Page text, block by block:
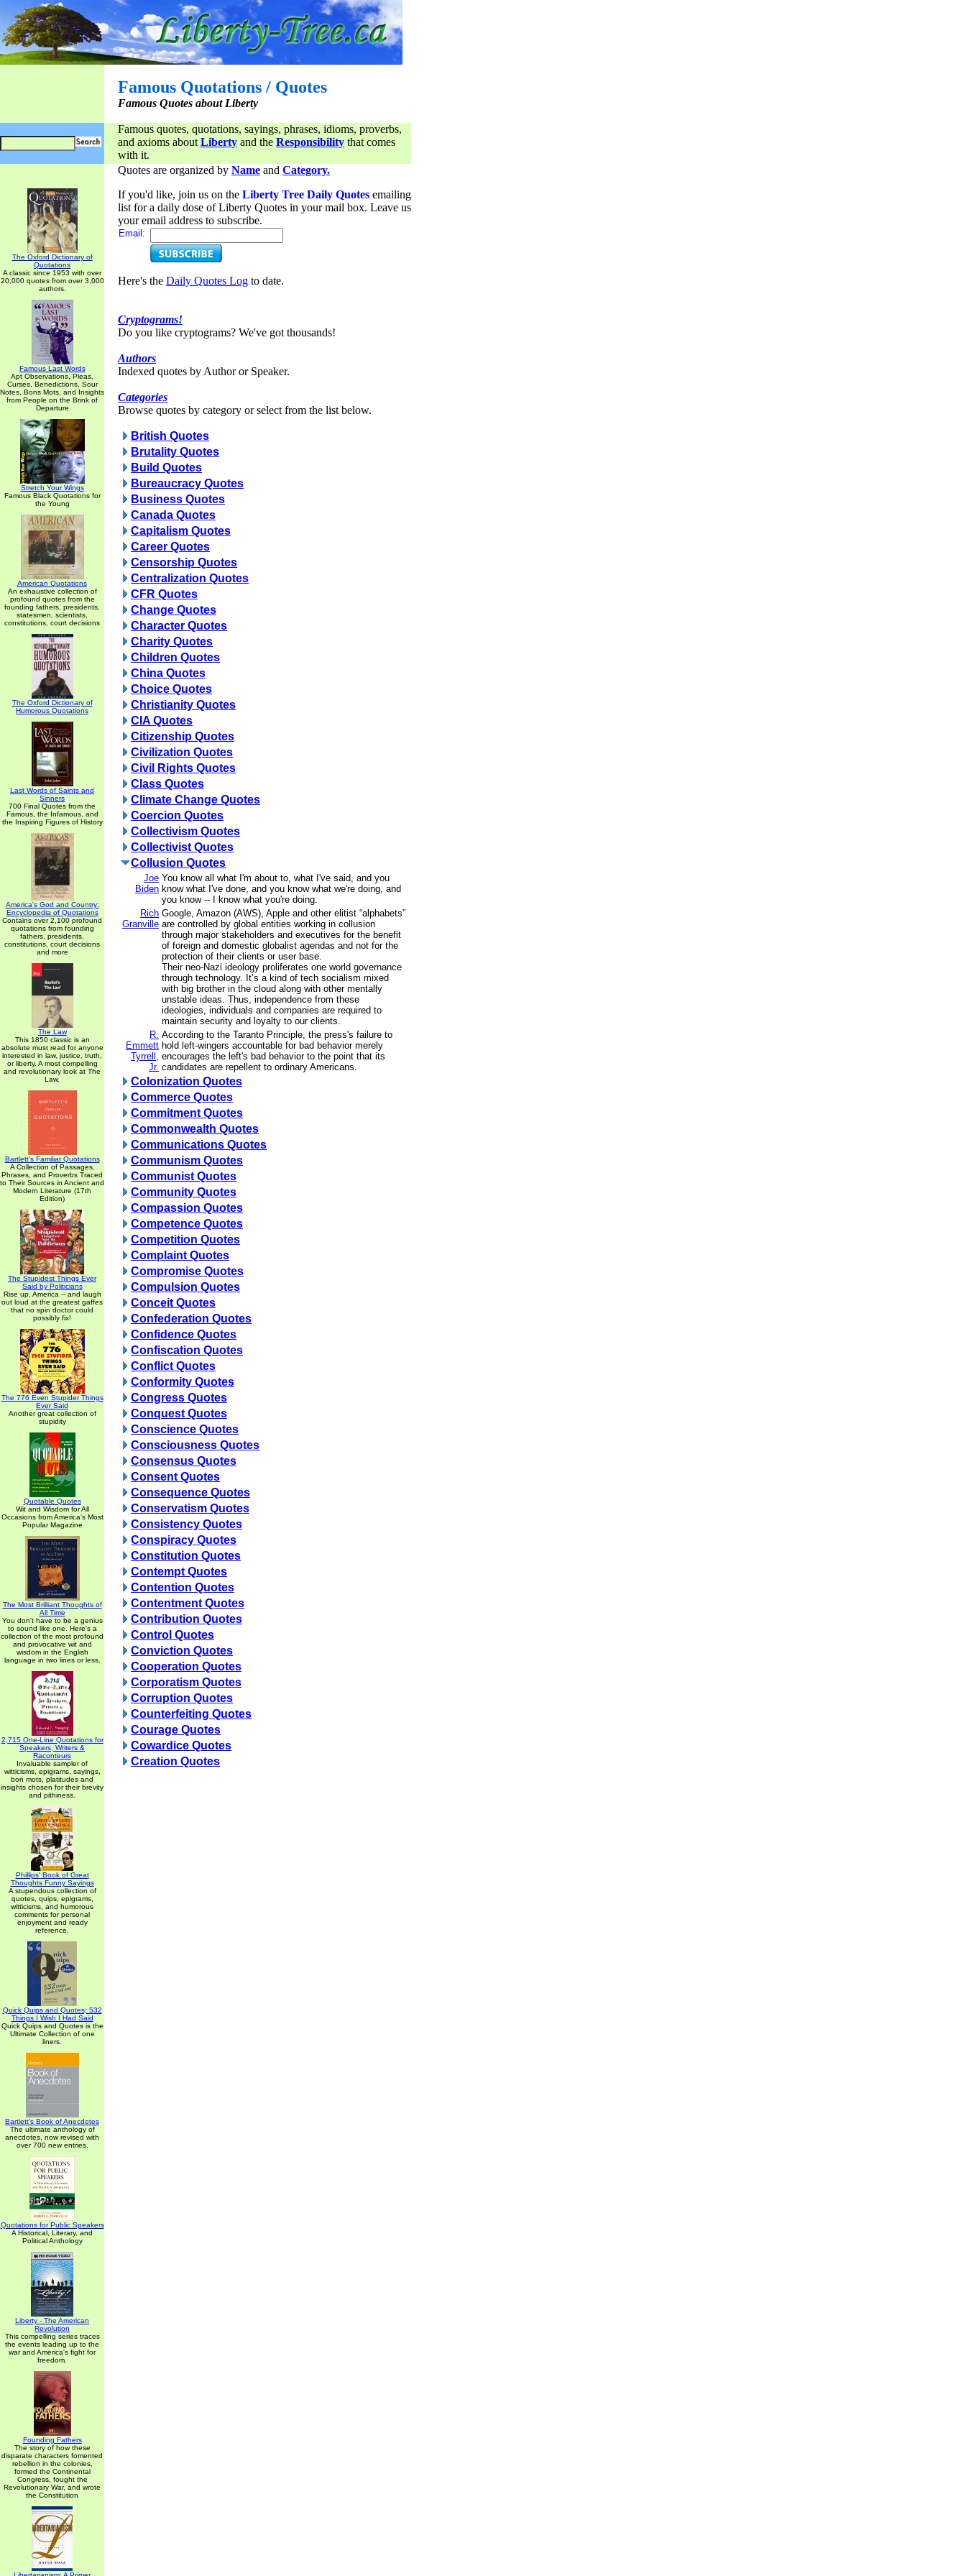
Famous Quotations / Quotes
Famous Quotes about Liberty
Famous quotes, quotations, sayings, phrases, idioms, proverbs,
and axioms about Liberty and the Responsibility that comes
with it.
The Oxford Dictionary of
Quotations
A classic since 1953 with over
20,000 quotes from over 3,000
authors.
Famous Last Words
Apt Observations, Pleas,
Curses, Benedictions, Sour
Notes, Bons Mots, and Insights
from People on the Brink of
Departure
Stretch Your Wings
Famous Black Quotations for
the Young
American Quotations
An exhaustive collection of
profound quotes from the
founding fathers, presidents,
statesmen, scientists,
constitutions, court decisions
The Oxford Dictionary of
Humorous Quotations
Last Words of Saints and
Sinners
700 Final Quotes from the
Famous, the Infamous, and
the Inspiring Figures of History
America's God and Country:
Encyclopedia of Quotations
Contains over 2,100 profound
quotations from founding
fathers, presidents,
constitutions, court decisions
and more
The Law
This 1850 classic is an
absolute must read for anyone
interested in law, justice, truth,
or liberty. A most compelling
and revolutionary look at The
Law.
Bartlett's Familiar Quotations
A Collection of Passages,
Phrases, and Proverbs Traced
to Their Sources in Ancient and
Modern Literature (17th
Edition)
The Stupidest Things Ever
Said by Politicians
Rise up, America -- and laugh
out loud at the greatest gaffes
that no spin doctor could
possibly fix!
The 776 Even Stupider Things
Ever Said
Another great collection of
stupidity
Quotable Quotes
Wit and Wisdom for All
Occasions from America's Most
Popular Magazine
The Most Brilliant Thoughts of
All Time
You don't have to be a genius
to sound like one. Here's a
collection of the most profound
and provocative wit and
wisdom in the English
language in two lines or less.
2,715 One-Line Quotations for
Speakers, Writers &
Raconteurs
Invaluable sampler of
witticisms, epigrams, sayings,
bon mots, platitudes and
insights chosen for their brevity
and pithiness.
Phillips' Book of Great
Thoughts Funny Sayings
A stupendous collection of
quotes, quips, epigrams,
witticisms, and humorous
comments for personal
enjoyment and ready
reference.
Quick Quips and Quotes; 532
Things I Wish I Had Said
Quick Quips and Quotes is the
Ultimate Collection of one
liners.
Bartlett's Book of Anecdotes
The ultimate anthology of
anecdotes, now revised with
over 700 new entries.
Quotations for Public Speakers
A Historical, Literary, and
Political Anthology
Liberty - The American
Revolution
This compelling series traces
the events leading up to the
war and America's fight for
freedom.
Founding Fathers
The story of how these
disparate characters fomented
rebellion in the colonies,
formed the Continental
Congress, fought the
Revolutionary War, and wrote
the Constitution
Quotes are organized by Name and Category.
If you'd like, join us on the Liberty Tree Daily Quotes emailing
list for a daily dose of Liberty Quotes in your mail box. Leave us
your email address to subscribe.
Email:
Here's the Daily Quotes Log to date.
Cryptograms!
Do you like cryptograms? We've got thousands!
Authors
Indexed quotes by Author or Speaker.
Categories
Browse quotes by category or select from the list below.
British Quotes
Brutality Quotes
Build Quotes
Bureaucracy Quotes
Business Quotes
Canada Quotes
Capitalism Quotes
Career Quotes
Censorship Quotes
Centralization Quotes
CFR Quotes
Change Quotes
Character Quotes
Charity Quotes
Children Quotes
China Quotes
Choice Quotes
Christianity Quotes
CIA Quotes
Citizenship Quotes
Civilization Quotes
Civil Rights Quotes
Class Quotes
Climate Change Quotes
Coercion Quotes
Collectivism Quotes
Collectivist Quotes
Collusion Quotes
Joe
Biden
You know all what I'm about to, what I've said, and you
know what I've done, and you know what we're doing, and
you know -- I know what you're doing.
Rich
Granville
Google, Amazon (AWS), Apple and other elitist “alphabets”
are controlled by global entities working in collusion
through major stakeholders and executives for the benefit
of foreign and domestic globalist agendas and not for the
protection of their clients or user base.
Their neo-Nazi ideology proliferates one world governance
through technology. It’s a kind of tech socialism mixed
with big brother in the cloud along with other mentally
unstable ideas. Thus, independence from these
ideologies, individuals and companies are required to
maintain security and loyalty to our clients.
R.
Emmett
Tyrrell,
Jr.
According to the Taranto Principle, the press's failure to
hold left-wingers accountable for bad behavior merely
encourages the left's bad behavior to the point that its
candidates are repellent to ordinary Americans.
Colonization Quotes
Commerce Quotes
Commitment Quotes
Commonwealth Quotes
Communications Quotes
Communism Quotes
Communist Quotes
Community Quotes
Compassion Quotes
Competence Quotes
Competition Quotes
Complaint Quotes
Compromise Quotes
Compulsion Quotes
Conceit Quotes
Confederation Quotes
Confidence Quotes
Confiscation Quotes
Conflict Quotes
Conformity Quotes
Congress Quotes
Conquest Quotes
Conscience Quotes
Consciousness Quotes
Consensus Quotes
Consent Quotes
Consequence Quotes
Conservatism Quotes
Consistency Quotes
Conspiracy Quotes
Constitution Quotes
Contempt Quotes
Contention Quotes
Contentment Quotes
Contribution Quotes
Control Quotes
Conviction Quotes
Cooperation Quotes
Corporatism Quotes
Corruption Quotes
Counterfeiting Quotes
Courage Quotes
Cowardice Quotes
Creation Quotes